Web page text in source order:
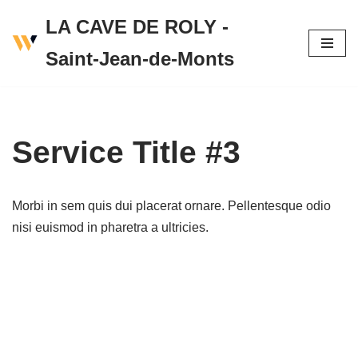
Skip
LA CAVE DE ROLY -
Saint-Jean-de-Monts
Service Title #3
Morbi in sem quis dui placerat ornare. Pellentesque odio
nisi euismod in pharetra a ultricies.